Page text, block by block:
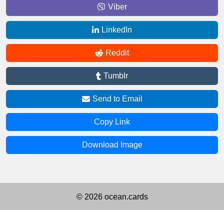
Viber
LinkedIn
Reddit
Tumblr
Send to Email
Copy Link
Download Image
© 2026 ocean.cards